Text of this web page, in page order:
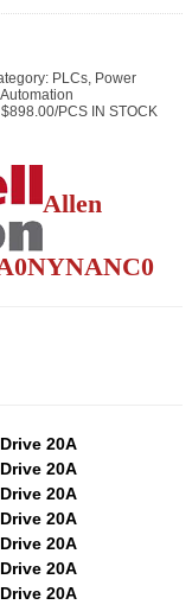
PLCs, Power
PCS IN STOCK
Allen
20A
20A
20A
20A
20A
20A
20A